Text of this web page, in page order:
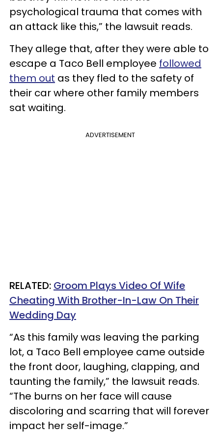
psychological trauma that comes with
an attack like this,” the lawsuit reads.
They allege that, after they were able to
escape a Taco Bell employee followed
them out as they fled to the safety of
their car where other family members
sat waiting.
ADVERTISEMENT
RELATED: Groom Plays Video Of Wife
Cheating With Brother-In-Law On Their
Wedding Day
“As this family was leaving the parking
lot, a Taco Bell employee came outside
the front door, laughing, clapping, and
taunting the family,” the lawsuit reads.
“The burns on her face will cause
discoloring and scarring that will forever
impact her self-image.”